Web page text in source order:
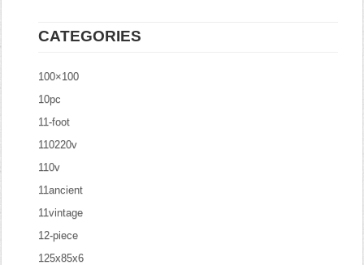
CATEGORIES
100×100
10pc
11-foot
110220v
110v
11ancient
11vintage
12-piece
125x85x6